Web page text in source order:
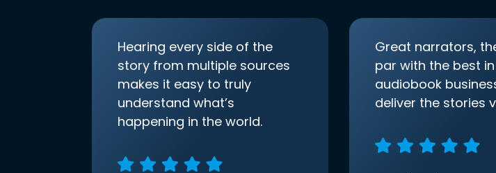
Hearing every side of the
story from multiple sources
makes it easy to truly
understand what’s
happening in the world.
Great narrators,
par with the best
audiobook
deliver the stories